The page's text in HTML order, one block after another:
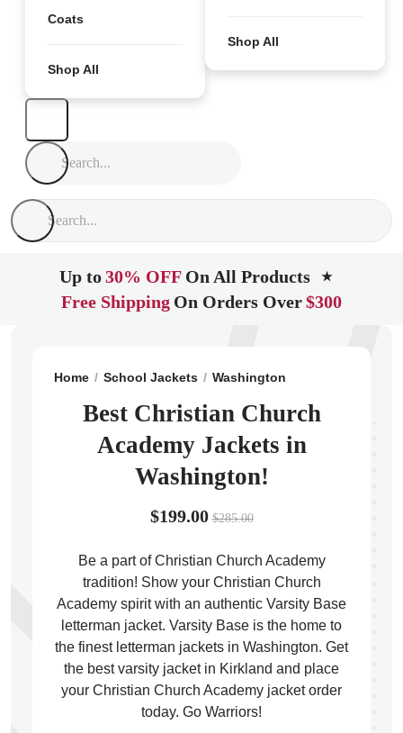
Coats
Shop All
Shop All
Up to30% OFF On All Products ★
Free Shipping On Orders Over$300
Home School Jackets Washington
Best Christian Church
Academy Jackets in
Washington!
$199.00 $285.00
Be a part of Christian Church Academy
tradition! Show your Christian Church
Academy spirit with an authentic Varsity Base
letterman jacket. Varsity Base is the home to
the finest letterman jackets in Washington. Get
the best varsity jacket in Kirkland and place
your Christian Church Academy jacket order
today. Go Warriors!